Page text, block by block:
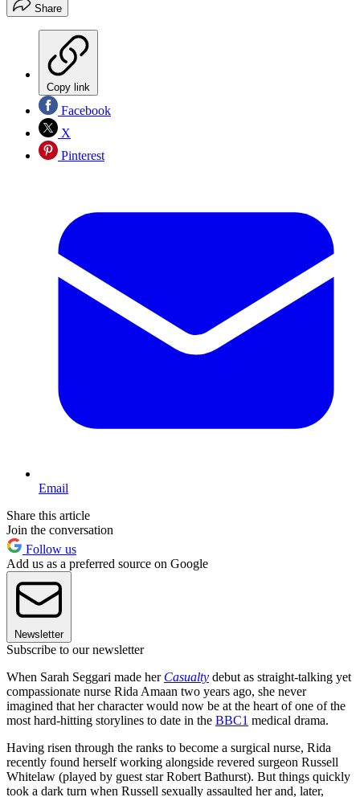
Share
Copy link
Facebook
X
Pinterest
Email
Share this article
Join the conversation
Follow us
Add us as a preferred source on Google
Newsletter
Subscribe to our newsletter
When Sarah Seggari made her Casualty debut as straight-talking yet
compassionate nurse Rida Amaan two years ago, she never
imagined that her character would now be at the heart of one of the
most hard-hitting storylines to date in the BBC1 medical drama.
Having risen through the ranks to become a surgical nurse, Rida
recently found herself working alongside revered surgeon Russell
Whitelaw (played by guest star Robert Bathurst). But things quickly
took a dark turn when Russell sexually assaulted her and, later,